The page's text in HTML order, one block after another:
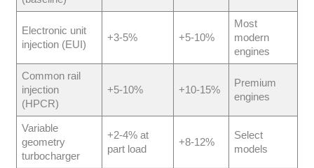
Electronic unit
injection (EUI)
+3-5% +5-10%
Most
modern
engines
Common rail
injection
(HPCR)
+5-10% +10-15%
Premium
engines
Variable
geometry
turbocharger
+2-4% at
part load
+8-12%
Select
models